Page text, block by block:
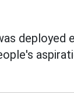
deployed